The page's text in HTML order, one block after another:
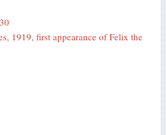
1919, first appearance of Felix the